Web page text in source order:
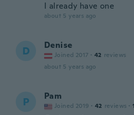
I already have one
about 5 years ago
D Denise
Joined 2017 · 42 reviews
about 5 years ago
P Pam
Joined 2019 · 42 reviews ·